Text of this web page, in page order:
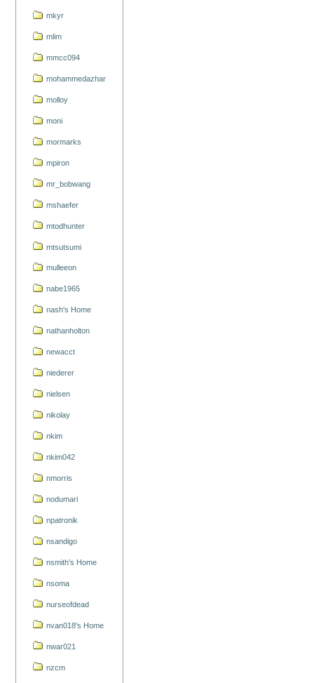
mkyr
mlim
mmcc094
mohammedazhar
molloy
moni
mormarks
mpiron
mr_bobwang
mshaefer
mtodhunter
mtsutsumi
mulleeon
nabe1965
nash's Home
nathanholton
newacct
niederer
nielsen
nikolay
nkim
nkim042
nmorris
nodumari
npatronik
nsandigo
nsmith's Home
nsoma
nurseofdead
nvan018's Home
nwar021
nzcm